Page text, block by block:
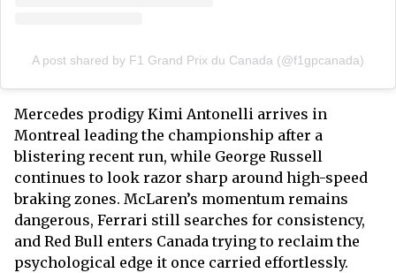
A post shared by F1 Grand Prix du Canada (@f1gpcanada)
Mercedes prodigy Kimi Antonelli arrives in
Montreal leading the championship after a
blistering recent run, while George Russell
continues to look razor sharp around high-speed
braking zones. McLaren’s momentum remains
dangerous, Ferrari still searches for consistency,
and Red Bull enters Canada trying to reclaim the
psychological edge it once carried effortlessly.